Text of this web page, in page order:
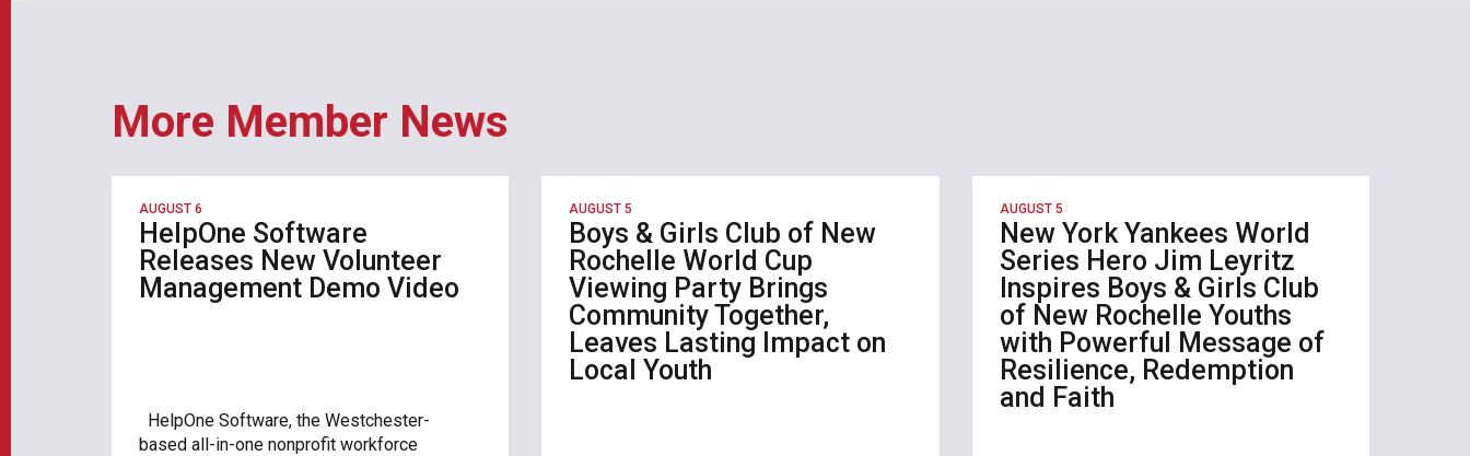
More Member News
AUGUST 6
HelpOne Software
Releases New Volunteer
Management Demo Video
HelpOne Software, the Westchester-
based all-in-one nonprofit workforce
AUGUST 5
Boys & Girls Club of New
Rochelle World Cup
Viewing Party Brings
Community Together,
Leaves Lasting Impact on
Local Youth
AUGUST 5
New York Yankees World
Series Hero Jim Leyritz
Inspires Boys & Girls Club
of New Rochelle Youths
with Powerful Message of
Resilience, Redemption
and Faith